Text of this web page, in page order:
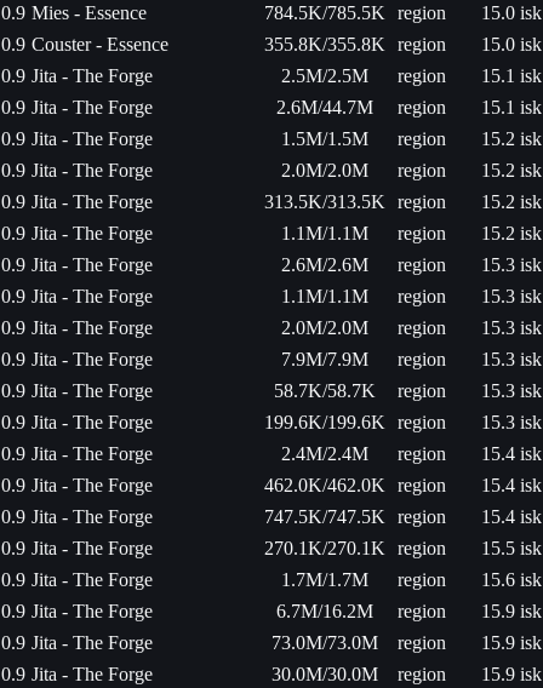
0.9 Mies - Essence 784.5K/785.5K region
15.0 isk
0.9 Couster - Essence 355.8K/355.8K region
15.0 isk
0.9 Jita - The Forge 2.5M/2.5M region
15.1 isk
0.9 Jita - The Forge 2.6M/44.7M region
15.1 isk
0.9 Jita - The Forge 1.5M/1.5M region
15.2 isk
0.9 Jita - The Forge 2.0M/2.0M region
15.2 isk
0.9 Jita - The Forge 313.5K/313.5K region
15.2 isk
0.9 Jita - The Forge 1.1M/1.1M region
15.2 isk
0.9 Jita - The Forge 2.6M/2.6M region
15.3 isk
0.9 Jita - The Forge 1.1M/1.1M region
15.3 isk
0.9 Jita - The Forge 2.0M/2.0M region
15.3 isk
0.9 Jita - The Forge 7.9M/7.9M region
15.3 isk
0.9 Jita - The Forge 58.7K/58.7K region
15.3 isk
0.9 Jita - The Forge 199.6K/199.6K region
15.3 isk
0.9 Jita - The Forge 2.4M/2.4M region
15.4 isk
0.9 Jita - The Forge 462.0K/462.0K region
15.4 isk
0.9 Jita - The Forge 747.5K/747.5K region
15.4 isk
0.9 Jita - The Forge 270.1K/270.1K region
15.5 isk
0.9 Jita - The Forge 1.7M/1.7M region
15.6 isk
0.9 Jita - The Forge 6.7M/16.2M region
15.9 isk
0.9 Jita - The Forge 73.0M/73.0M region
15.9 isk
0.9 Jita - The Forge 30.0M/30.0M region
15.9 isk